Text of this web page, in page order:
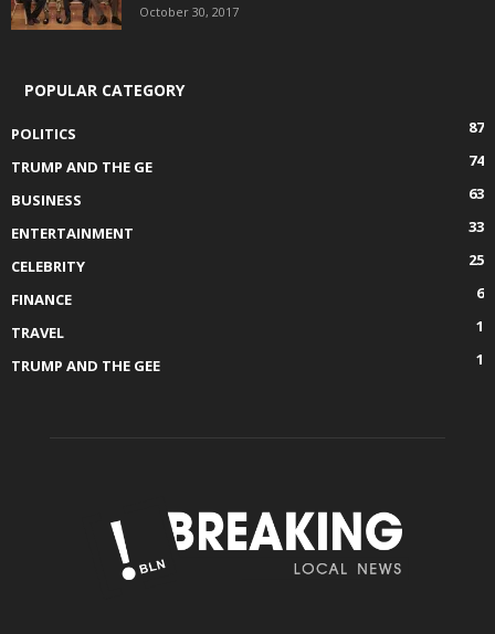
October 30, 2017
POPULAR CATEGORY
POLITICS
87
TRUMP AND THE GE
74
BUSINESS
63
ENTERTAINMENT
33
CELEBRITY
25
FINANCE
6
TRAVEL
1
TRUMP AND THE GEE
1